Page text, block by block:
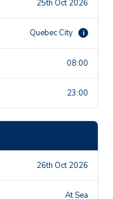
25th Oct 2026
Quebec City i
08:00
23:00
26th Oct 2026
At Sea